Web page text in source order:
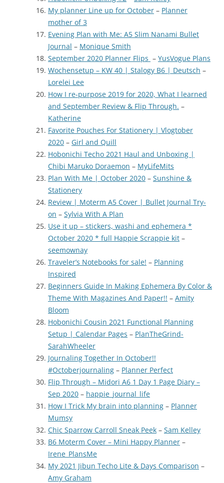
My planner Line up for October – Planner
mother of 3
Evening Plan with Me: A5 Slim Nanami Bullet
Journal – Monique Smith
September 2020 Planner Flips – YusVogue Plans
Wochensetup – KW 40 | Stalogy B6 | Deutsch –
Lorelei Lee
How I re-purpose 2019 for 2020, What I learned
and September Review & Flip Through. –
Katherine
Favorite Pouches For Stationery | Vlogtober
2020 – Girl and Quill
Hobonichi Techo 2021 Haul and Unboxing |
Chibi Maruko Doraemon – MyLifeMits
Plan With Me | October 2020 – Sunshine &
Stationery
Review | Moterm A5 Cover | Bullet Journal Try-
on – Sylvia With A Plan
Use it up – stickers, washi and ephemera *
October 2020 * full Happie Scrappie kit –
seemownay
Traveler’s Notebooks for sale! – Planning
Inspired
Beginners Guide In Making Ephemera By Color &
Theme With Magazines And Paper!! – Amity
Bloom
Hobonichi Cousin 2021 Functional Planning
Setup | Calendar Pages – PlanTheGrind-
SarahWheeler
Journaling Together In October!!
#Octoberjournaling – Planner Perfect
Flip Through – Midori A6 1 Day 1 Page Diary –
Sep 2020 – happie_journal_life
How I Trick My brain into planning – Planner
Mumsy
Chic Sparrow Carroll Sneak Peek – Sam Kelley
B6 Moterm Cover – Mini Happy Planner –
Irene_PlansMe
My 2021 Jibun Techo Lite & Days Comparison –
Amy Graham